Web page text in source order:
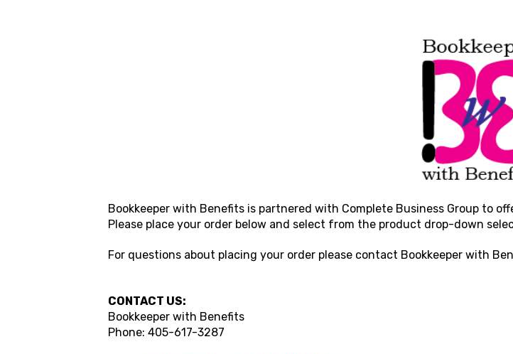
Bookkeeper with Benefits is partnered with Complete Business Group to
Please place your order below and select from the product drop-down
For questions about placing your order please contact Bookkeeper with
CONTACT US:
Bookkeeper with Benefits
Phone: 405-617-3287